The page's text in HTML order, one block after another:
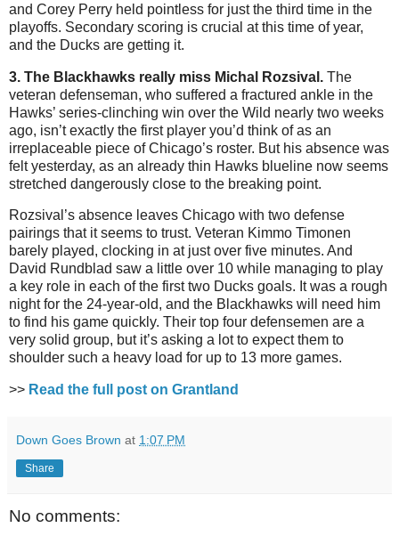
and Corey Perry held pointless for just the third time in the
playoffs. Secondary scoring is crucial at this time of year,
and the Ducks are getting it.
3. The Blackhawks really miss Michal Rozsival. The
veteran defenseman, who suffered a fractured ankle in the
Hawks’ series-clinching win over the Wild nearly two weeks
ago, isn’t exactly the first player you’d think of as an
irreplaceable piece of Chicago’s roster. But his absence was
felt yesterday, as an already thin Hawks blueline now seems
stretched dangerously close to the breaking point.
Rozsival’s absence leaves Chicago with two defense
pairings that it seems to trust. Veteran Kimmo Timonen
barely played, clocking in at just over five minutes. And
David Rundblad saw a little over 10 while managing to play
a key role in each of the first two Ducks goals. It was a rough
night for the 24-year-old, and the Blackhawks will need him
to find his game quickly. Their top four defensemen are a
very solid group, but it’s asking a lot to expect them to
shoulder such a heavy load for up to 13 more games.
>> Read the full post on Grantland
Down Goes Brown at 1:07 PM
Share
No comments: